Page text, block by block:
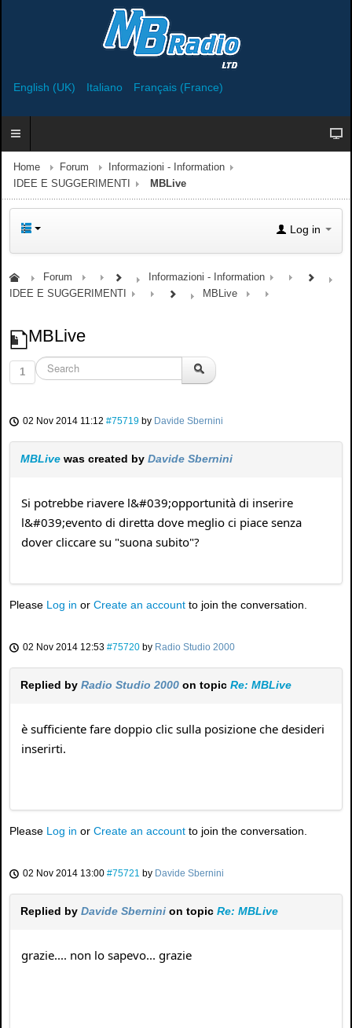
English (UK) Italiano Français (France)
Home Forum
Informazioni - Information
IDEE E SUGGERIMENTI
MBLive
Log in
Forum
Informazioni - Information
IDEE E SUGGERIMENTI
MBLive
MBLive
1
02 Nov 2014 11:12 #75719 by Davide Sbernini
MBLive was created by Davide Sbernini
Si potrebbe riavere l&#039;opportunità di inserire
l&#039;evento di diretta dove meglio ci piace senza
dover cliccare su "suona subito"?
Please Log in or Create an account to join the conversation.
02 Nov 2014 12:53 #75720 by Radio Studio 2000
Replied by Radio Studio 2000 on topic Re: MBLive
è sufficiente fare doppio clic sulla posizione che desideri
inserirti.
Please Log in or Create an account to join the conversation.
02 Nov 2014 13:00 #75721 by Davide Sbernini
Replied by Davide Sbernini on topic Re: MBLive
grazie.... non lo sapevo... grazie